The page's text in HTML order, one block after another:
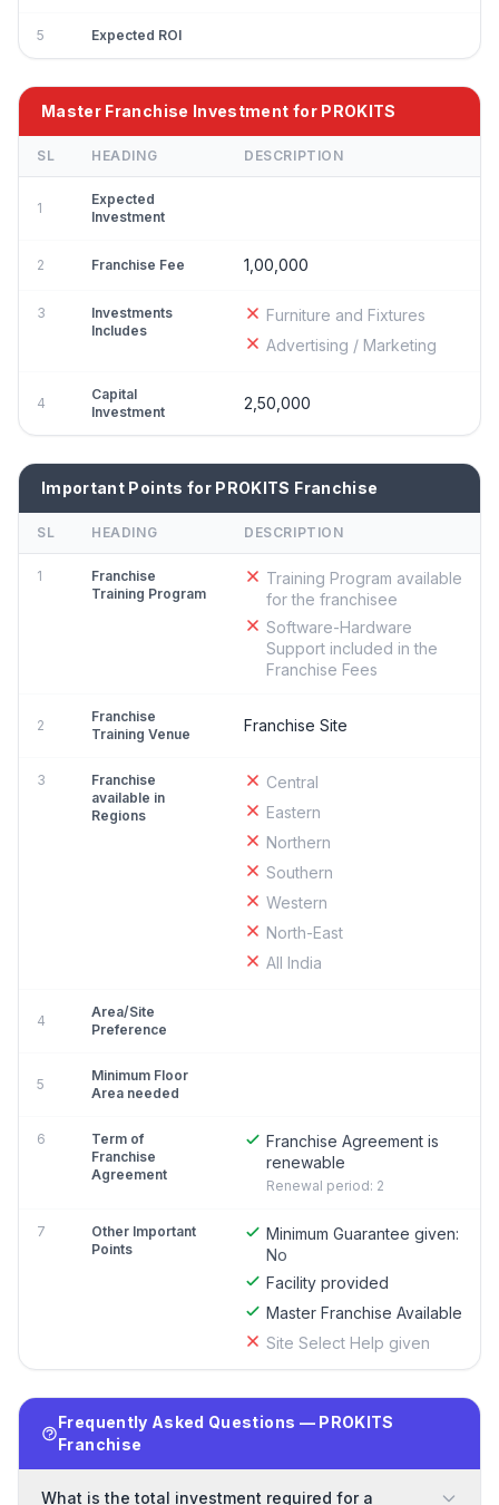
5 Expected ROI
Master Franchise Investment for PROKITS
SL HEADING DESCRIPTION
1
Expected
Investment
2 Franchise Fee 1,00,000
3
Investments
Includes
Furniture and Fixtures
Advertising / Marketing
4
Capital
Investment
2,50,000
Important Points for PROKITS Franchise
SL HEADING DESCRIPTION
1
Franchise
Training Program
Training Program available
for the franchisee
Software-Hardware
Support included in the
Franchise Fees
2
Franchise
Training Venue
Franchise Site
3
Franchise
available in
Regions
Central
Eastern
Northern
Southern
Western
North-East
All India
4
Area/Site
Preference
5
Minimum Floor
Area needed
6
Term of
Franchise
Agreement
Franchise Agreement is
renewable
Renewal period: 2
7
Other Important
Points
Minimum Guarantee given:
No
Facility provided
Master Franchise Available
Site Select Help given
Frequently Asked Questions — PROKITS
Franchise
What is the total investment required for a